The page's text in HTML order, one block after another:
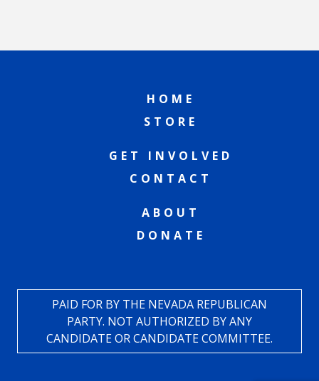
HOME
STORE
GET INVOLVED
CONTACT
ABOUT
DONATE
PAID FOR BY THE NEVADA REPUBLICAN
PARTY. NOT AUTHORIZED BY ANY
CANDIDATE OR CANDIDATE COMMITTEE.